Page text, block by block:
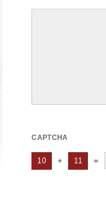
CAPTCHA
10 + 11 =